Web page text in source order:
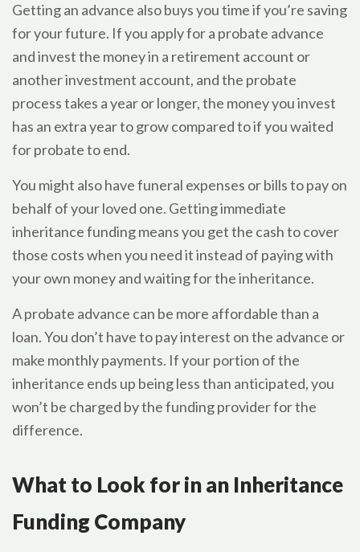
Getting an advance also buys you time if you’re saving
for your future. If you apply for a probate advance
and invest the money in a retirement account or
another investment account, and the probate
process takes a year or longer, the money you invest
has an extra year to grow compared to if you waited
for probate to end.
You might also have funeral expenses or bills to pay on
behalf of your loved one. Getting immediate
inheritance funding means you get the cash to cover
those costs when you need it instead of paying with
your own money and waiting for the inheritance.
A probate advance can be more affordable than a
loan. You don’t have to pay interest on the advance or
make monthly payments. If your portion of the
inheritance ends up being less than anticipated, you
won’t be charged by the funding provider for the
difference.
What to Look for in an Inheritance
Funding Company